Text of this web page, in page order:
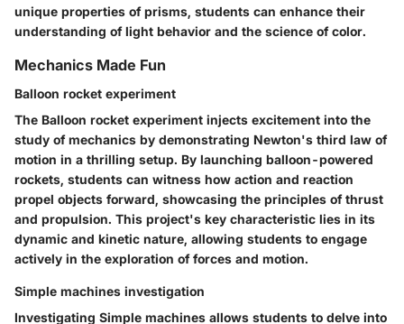
unique properties of prisms, students can enhance their
understanding of light behavior and the science of color.
Mechanics Made Fun
Balloon rocket experiment
The Balloon rocket experiment injects excitement into the
study of mechanics by demonstrating Newton's third law of
motion in a thrilling setup. By launching balloon-powered
rockets, students can witness how action and reaction
propel objects forward, showcasing the principles of thrust
and propulsion. This project's key characteristic lies in its
dynamic and kinetic nature, allowing students to engage
actively in the exploration of forces and motion.
Simple machines investigation
Investigating Simple machines allows students to delve into